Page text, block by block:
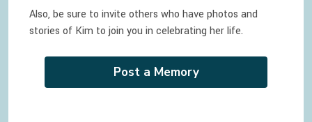
Also, be sure to invite others who have photos and
stories of Kim to join you in celebrating herlife.
Post a Memory